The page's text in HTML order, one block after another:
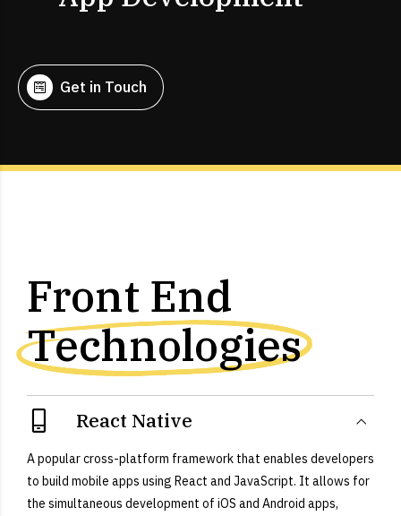
Get in Touch
Front End
Technologies
React Native
A popular cross-platform framework that enables developers
to build mobile apps using React and JavaScript. It allows for
the simultaneous development of iOS and Android apps,